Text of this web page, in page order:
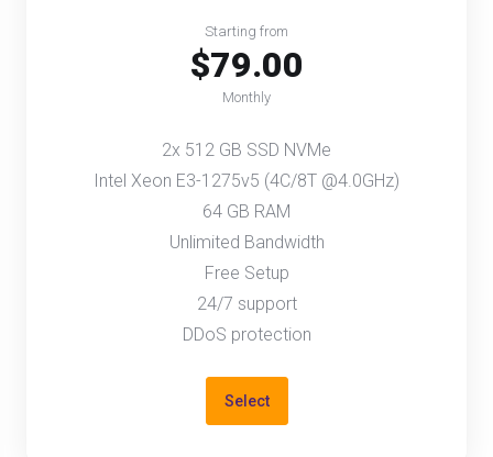
Starting from
$79.00
Monthly
2x 512 GB SSD NVMe
Intel Xeon E3-1275v5 (4C/8T @4.0GHz)
64 GB RAM
Unlimited Bandwidth
Free Setup
24/7 support
DDoS protection
Select